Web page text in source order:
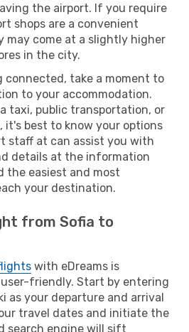
the airport. If you require
shops are a convenient
may come at a slightly higher
in the city.
connected, take a moment to
to your accommodation.
taxi, public transportation, or
it's best to know your options
staff at can assist you with
details at the information
the easiest and most
your destination.
from Sofia to
with eDreams is
friendly. Start by entering
as your departure and arrival
travel dates and initiate the
search engine will sift